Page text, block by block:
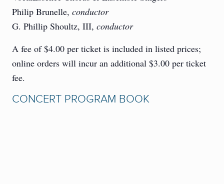
Philip Brunelle, conductor
G. Phillip Shoultz, III, conductor
A fee of $4.00 per ticket is included in listed prices;
online orders will incur an additional $3.00 per ticket
fee.
CONCERT PROGRAM BOOK